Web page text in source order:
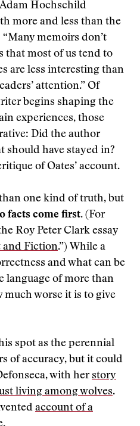
Adam Hochschild
more and less than the
memoirs don’t
that most of us tend to
are less interesting than
attention.” Of
begins shaping the
experiences, those
Did the author
should have stayed in?
of Oates’ account.
one kind of truth, but
facts come first. (For
Roy Peter Clark essay
and Fiction.”) While a
and what can be
language of more than
much worse it is to give
spot as the perennial
of accuracy, but it could
with her story
living among wolves.
account of a